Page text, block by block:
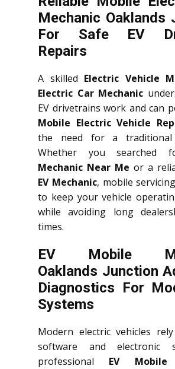
Mechanic Oaklands
For Safe EV
Repairs
A skilled Electric Vehicle
Electric Car Mechanic
EV drivetrains work and can
Mobile Electric Vehicle
the need for a traditional
Whether you
Mechanic Near Me or a
EV Mechanic, mobile
to keep your vehicle
while avoiding long
times.
EV Mobile
Oaklands Junction
Diagnostics For
Systems
Modern electric vehicles
software and electronic
professional EV Mobile